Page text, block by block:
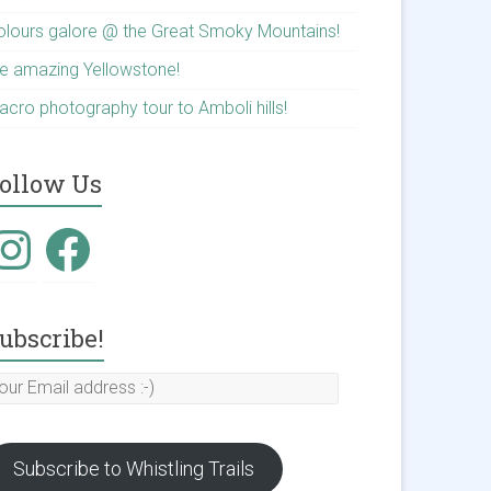
galore @ the Great Smoky Mountains!
amazing Yellowstone!
photography tour to Amboli hills!
Us
Facebook
Subscribe to Whistling Trails